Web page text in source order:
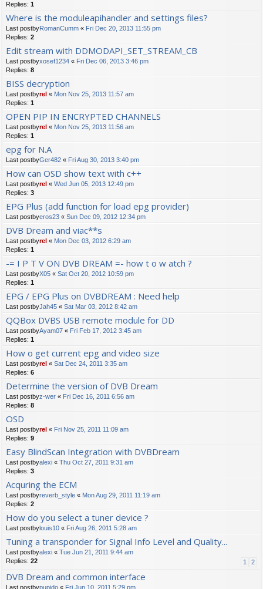
Replies: 1
Where is the moduleapihandler and settings files?
Last postbyRomanCumm « Fri Dec 20, 2013 11:55 pm
Replies: 2
Edit stream with DDMODAPI_SET_STREAM_CB
Last postbyxosef1234 « Fri Dec 06, 2013 3:46 pm
Replies: 8
BISS decryption
Last postbyrel « Mon Nov 25, 2013 11:57 am
Replies: 1
OPEN PIP IN ENCRYPTED CHANNELS
Last postbyrel « Mon Nov 25, 2013 11:56 am
Replies: 1
epg for N.A
Last postbyGer482 « Fri Aug 30, 2013 3:40 pm
How can OSD show text with c++
Last postbyrel « Wed Jun 05, 2013 12:49 pm
Replies: 3
EPG Plus (add function for load epg provider)
Last postbyeros23 « Sun Dec 09, 2012 12:34 pm
DVB Dream and viac**s
Last postbyrel « Mon Dec 03, 2012 6:29 am
Replies: 1
-= I P T V ON DVB DREAM =- how t o w atch ?
Last postbyX05 « Sat Oct 20, 2012 10:59 pm
Replies: 1
EPG / EPG Plus on DVBDREAM : Need help
Last postbyJah45 « Sat Mar 03, 2012 8:42 am
QQBox DVBS USB remote module for DD
Last postbyAyam07 « Fri Feb 17, 2012 3:45 am
Replies: 1
How o get current epg and video size
Last postbyrel « Sat Dec 24, 2011 3:35 am
Replies: 6
Determine the version of DVB Dream
Last postbyz-wer « Fri Dec 16, 2011 6:56 am
Replies: 8
OSD
Last postbyrel « Fri Nov 25, 2011 11:09 am
Replies: 9
Easy BlindScan Integration with DVBDream
Last postbyalexi « Thu Oct 27, 2011 9:31 am
Replies: 3
Acquring the ECM
Last postbyreverb_style « Mon Aug 29, 2011 11:19 am
Replies: 2
How do you select a tuner device ?
Last postbylouis10 « Fri Aug 26, 2011 5:28 am
Tuning a transponder for Signal Info Level and Quality...
Last postbyalexi « Tue Jun 21, 2011 9:44 am
Replies: 22 1 2
DVB Dream and common interface
Last postbypupido « Fri Jun 10, 2011 5:29 pm